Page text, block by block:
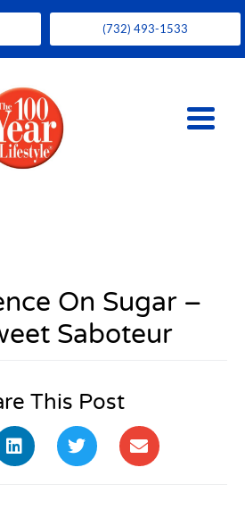
(732) 493-1533
On Sugar –
Saboteur
This Post